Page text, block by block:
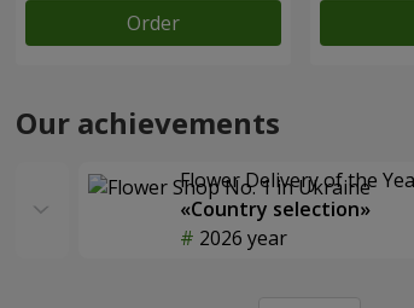
Order
Our achievements
Flower Delivery of the
«Country selection»
2026 year